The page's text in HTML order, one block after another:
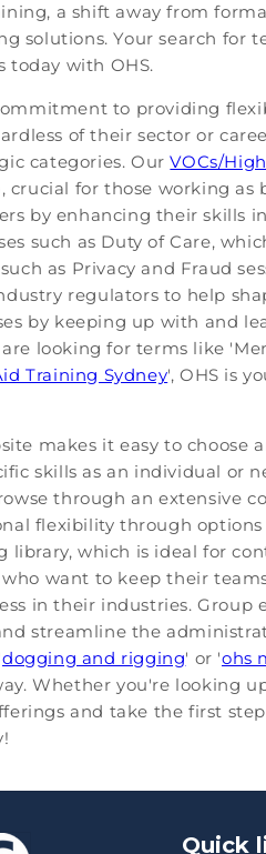
a shift away from
solutions. Your search for
today with OHS.
to providing
of their sector or
categories. OurVOCs/
crucial for those working
by enhancing their skills
such as Duty of Care,
as Privacy and Fraud
regulators to help
by keeping up with and
looking for terms like
Training Sydney', OHS is
makes it easy to
skills as an individual or
through an extensive
flexibility through
library, which is ideal for
want to keep their
in their industries. Group
streamline the
dogging and rigging' or 'ohs
Whether you're looking
and take the first
Quick